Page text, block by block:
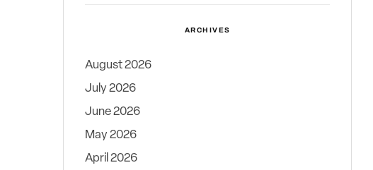
ARCHIVES
August 2026
July 2026
June 2026
May 2026
April 2026